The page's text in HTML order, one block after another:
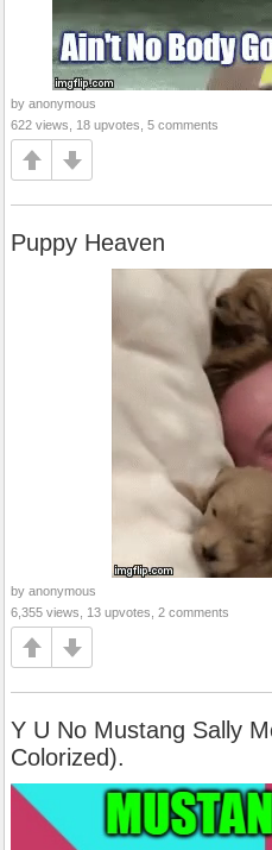
by anonymous
622 views, 18 upvotes, 5 comments
Puppy Heaven
by anonymous
6,355 views, 13 upvotes, 2 comments
Y U No Mustang Sally
Colorized).